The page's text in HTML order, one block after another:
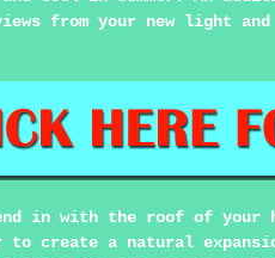
from your new light
in with the roof of
create a natural